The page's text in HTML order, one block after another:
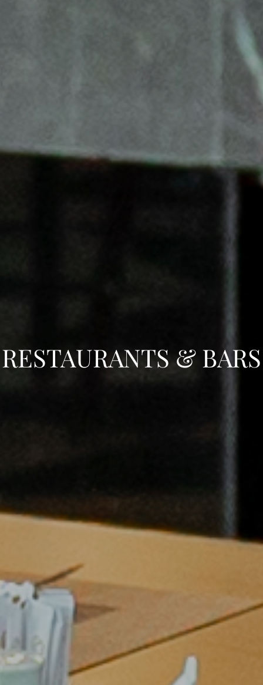
RESTAURANTS & BARS